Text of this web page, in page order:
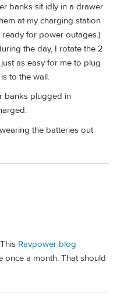
banks sit idly in a drawer
at my charging station
for power outages.)
the day, I rotate the 2
as easy for me to plug
to the wall.
banks plugged in
the batteries out
Ravpower blog
once a month. That should